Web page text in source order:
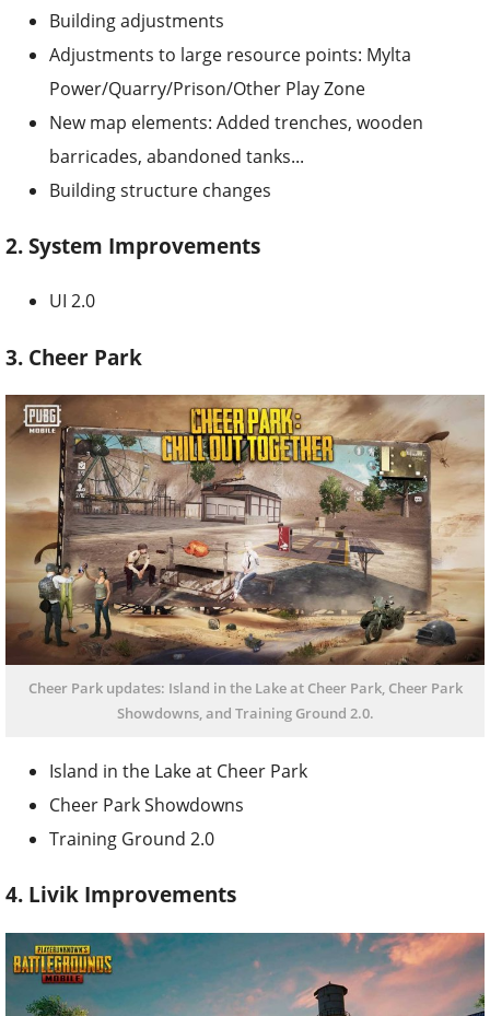
Building adjustments
Adjustments to large resource points: Mylta
Power/Quarry/Prison/Other Play Zone
New map elements: Added trenches, wooden
barricades, abandoned tanks...
Building structure changes
2. System Improvements
UI 2.0
3. Cheer Park
Cheer Park updates: Island in the Lake at Cheer Park, Cheer Park
Showdowns, and Training Ground 2.0.
Island in the Lake at Cheer Park
Cheer Park Showdowns
Training Ground 2.0
4. Livik Improvements